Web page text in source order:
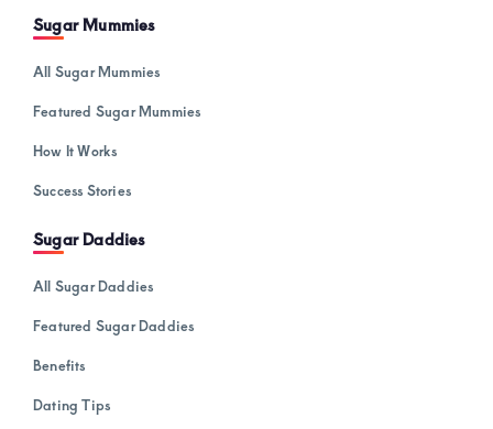
Sugar Mummies
All Sugar Mummies
Featured Sugar Mummies
How It Works
Success Stories
Sugar Daddies
All Sugar Daddies
Featured Sugar Daddies
Benefits
Dating Tips